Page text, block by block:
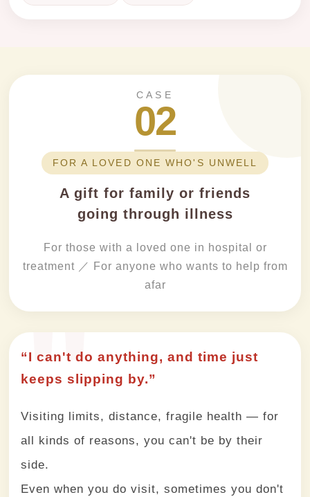
CASE
02
FOR A LOVED ONE WHO'S UNWELL
A gift for family or friends
going through illness
For those with a loved one in hospital or
treatment ／ For anyone who wants to help from
afar
“I can't do anything, and time just
keeps slipping by.”
Visiting limits, distance, fragile health — for
all kinds of reasons, you can't be by their
side.
Even when you do visit, sometimes you don't